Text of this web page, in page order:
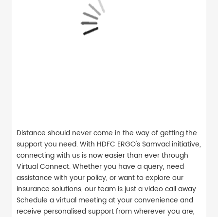
Distance should never come in the way of getting the
support you need. With HDFC ERGO's Samvad initiative,
connecting with us is now easier than ever through
Virtual Connect. Whether you have a query, need
assistance with your policy, or want to explore our
insurance solutions, our team is just a video call away.
Schedule a virtual meeting at your convenience and
receive personalised support from wherever you are,